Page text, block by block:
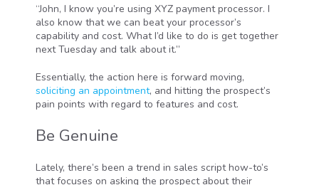
“John, I know you’re using XYZ payment processor. I
also know that we can beat your processor’s
capability and cost. What I’d like to do is get together
next Tuesday and talk about it.”
Essentially, the action here is forward moving,
soliciting an appointment, and hitting the prospect’s
pain points with regard to features and cost.
Be Genuine
Lately, there’s been a trend in sales script how-to’s
that focuses on asking the prospect about their